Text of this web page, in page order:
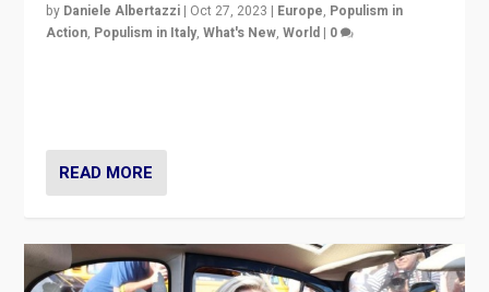
by Daniele Albertazzi | Oct 27, 2023 | Europe, Populism in
Action, Populism in Italy,What's New,World | 0
READ MORE